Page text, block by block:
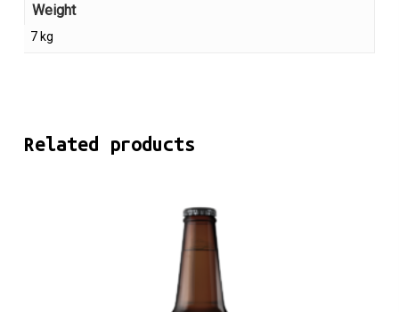
Weight
7 kg
Related products